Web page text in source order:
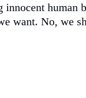
human
want. No, we